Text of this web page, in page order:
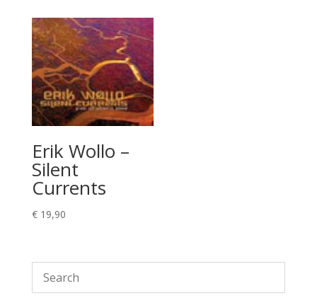
Erik Wollo –
Silent
Currents
€19,90